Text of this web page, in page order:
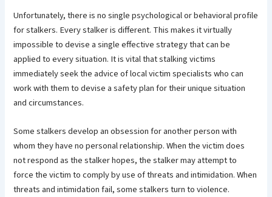
Unfortunately, there is no single psychological or behavioral profile
for stalkers. Every stalker is different. This makes it virtually
impossible to devise a single effective strategy that can be
applied to every situation. It is vital that stalking victims
immediately seek the advice of local victim specialists who can
work with them to devise a safety plan for their unique situation
and circumstances.
Some stalkers develop an obsession for another person with
whom they have no personal relationship. When the victim does
not respond as the stalker hopes, the stalker may attempt to
force the victim to comply by use of threats and intimidation. When
threats and intimidation fail, some stalkers turn to violence.